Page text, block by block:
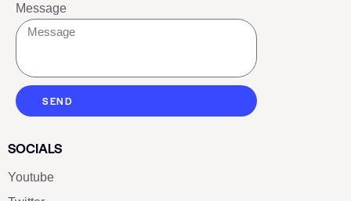
Message
SEND
SOCIALS
Youtube